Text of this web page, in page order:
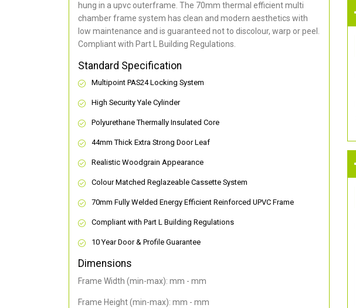
hung in a upvc outerframe. The 70mm thermal efficient multi
chamber frame system has clean and modern aesthetics with
low maintenance and is guaranteed not to discolour, warp or peel.
Compliant with Part L Building Regulations.
Standard Specification
Multipoint PAS24 Locking System
High Security Yale Cylinder
Polyurethane Thermally Insulated Core
44mm Thick Extra Strong Door Leaf
Realistic Woodgrain Appearance
Colour Matched Reglazeable Cassette System
70mm Fully Welded Energy Efficient Reinforced UPVC Frame
Compliant with Part L Building Regulations
10 Year Door & Profile Guarantee
Dimensions
Frame Width (min-max): mm - mm
Frame Height (min-max): mm - mm